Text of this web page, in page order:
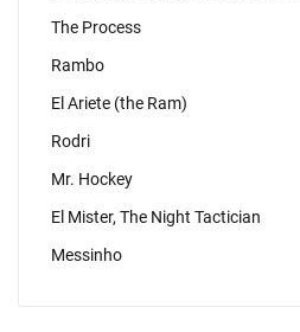
The Process
Rambo
El Ariete (the Ram)
Rodri
Mr. Hockey
El Mister, The Night Tactician
Messinho